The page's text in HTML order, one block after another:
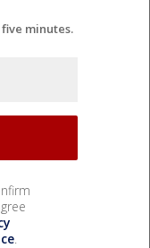
minutes.
.